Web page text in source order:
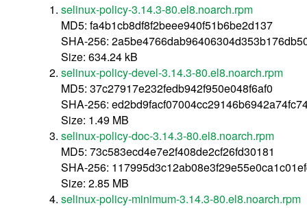
selinux-policy-3.14.3-80.el8.noarch.rpm
MD5: fa4b1cb8df8f2beee940f51b6be2d137
SHA-256:
Size: 634.24 kB
selinux-policy-devel-3.14.3-80.el8.noarch.rpm
MD5: 37c27917e232fedb942f950e048f6af0
SHA-256:
Size: 1.49 MB
selinux-policy-doc-3.14.3-80.el8.noarch.rpm
MD5: 73c583ecd4e7e2f408de2cf26fd30181
SHA-256:
Size: 2.85 MB
selinux-policy-minimum-3.14.3-80.el8.noarch.rpm